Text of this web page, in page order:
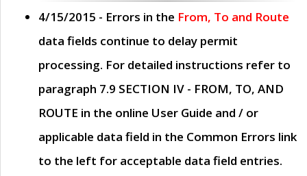
4/15/2015 - Errors in the From, To and Route
data fields continue to delay permit
processing. For detailed instructions refer to
paragraph 7.9 SECTION IV - FROM, TO, AND
ROUTE in the online User Guide and / or
applicable data field in the Common Errors link
to the left for acceptable data field entries.